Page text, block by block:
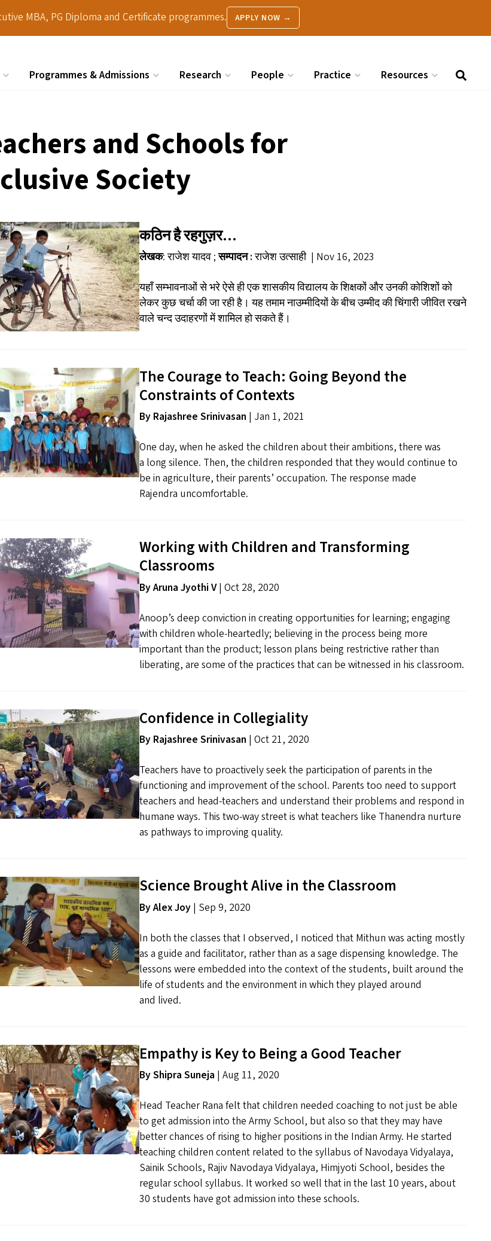
MBA, PG Diploma and Certificate programmes. APPLY NOW →
Programmes & Admissions Research People Practice Resources
and Schools for
Society
कठिन है रहगुज़र…
लेखक: राजेश यादव ;सम्पादन :राजेश उत्साही | Nov 16, 2023
यहाँ सम्भावनाओं से भरे ऐसे ही एक शासकीय विद्यालय के शिक्षकों और उनकी कोशिशों को
लेकर कुछ चर्चा की जा रही है। यह तमाम नाउम्मीदियों के बीच उम्मीद की चिंगारी जीवित रखने
वाले चन्द उदाहरणों में शामिल हो सकते हैं।
The Courage to Teach: Going Beyond the
Constraints of Contexts
By Rajashree Srinivasan | Jan 1, 2021
One day, when he asked the children about their ambitions, there was
a long silence. Then, the children responded that they would continue to
be in agriculture, their parents’ occupation. The response made
Rajendra uncomfortable.
Working with Children and Transforming
Classrooms
By Aruna Jyothi V| Oct 28, 2020
Anoop’s deep conviction in creating opportunities for learning; engaging
with children whole-heartedly; believing in the process being more
important than the product; lesson plans being restrictive rather than
liberating, are some of the practices that can be witnessed in his classroom.
Confidence in Collegiality
By Rajashree Srinivasan | Oct 21, 2020
Teachers have to proactively seek the participation of parents in the
functioning and improvement of the school. Parents too need to support
teachers and head-teachers and understand their problems and respond in
humane ways. This two-way street is what teachers like Thanendra nurture
as pathways to improving quality.
Science Brought Alive in the Classroom
By Alex Joy| Sep 9, 2020
In both the classes that I observed, I noticed that Mithun was acting mostly
as a guide and facilitator, rather than as a sage dispensing knowledge. The
lessons were embedded into the context of the students, built around the
life of students and the environment in which they played around
and lived.
Empathy is Key to Being a Good Teacher
By Shipra Suneja | Aug 11, 2020
Head Teacher Rana felt that children needed coaching to not just be able
to get admission into the Army School, but also so that they may have
better chances of rising to higher positions in the Indian Army. He started
teaching children content related to the syllabus of Navodaya Vidyalaya,
Sainik Schools, Rajiv Navodaya Vidyalaya, Himjyoti School, besides the
regular school syllabus. It worked so well that in the last 10 years, about
30 students have got admission into these schools.